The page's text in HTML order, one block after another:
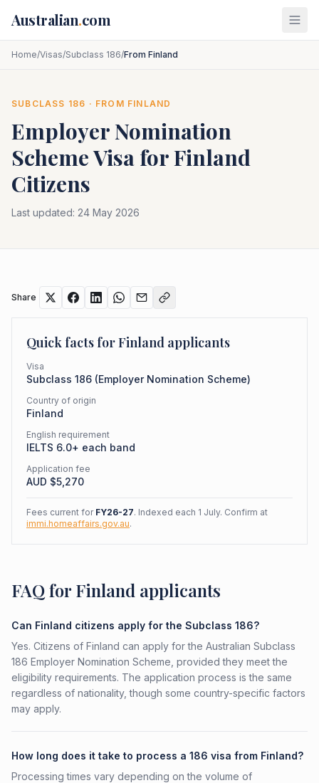
Australian.com
Home/Visas/Subclass 186/From Finland
SUBCLASS 186 · FROM FINLAND
Employer Nomination
SchemeVisa forFinland
Citizens
Last updated: 24 May 2026
Share
Quick facts forFinland applicants
Visa
Subclass 186 (Employer Nomination Scheme)
Country of origin
Finland
English requirement
IELTS 6.0+ each band
Application fee
AUD $5,270
Fees current for FY26-27. Indexed each 1 July. Confirm at
immi.homeaffairs.gov.au.
FAQ for Finland applicants
Can Finland citizens apply for the Subclass 186?
Yes. Citizens of Finland can apply for the Australian Subclass
186 Employer Nomination Scheme, provided they meet the
eligibility requirements. The application process is the same
regardless of nationality, though some country-specific factors
may apply.
How long does it take to process a 186 visa from Finland?
Processing times vary depending on the volume of